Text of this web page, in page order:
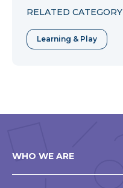
RELATED CATEGORY
Learning & Play
WHO WE ARE